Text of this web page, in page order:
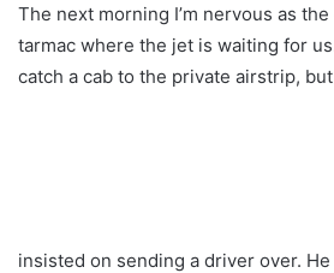
The next morning I’m nervous as
tarmac where the jet is waiting for
catch a cab to the private airstrip,
insisted on sending a driver over.